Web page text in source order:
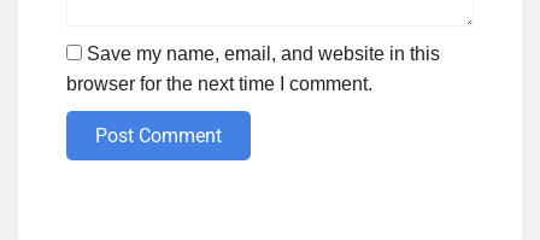
Save my name, email, and website in this
browser for the next time I comment.
Post Comment